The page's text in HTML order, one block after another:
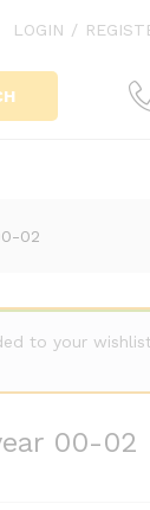
LOGIN /
02
to your
00-02